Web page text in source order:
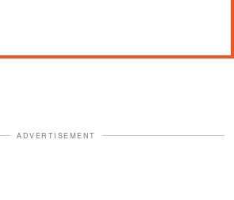
ADVERTISEMENT